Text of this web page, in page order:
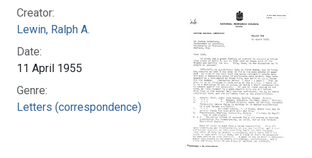
Creator:
Lewin, Ralph A.
Date:
11 April 1955
Genre:
Letters (correspondence)